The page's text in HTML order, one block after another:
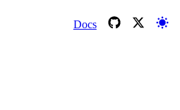
Docs